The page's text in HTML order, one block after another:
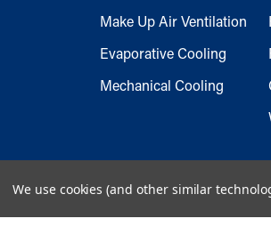
Make Up Air Ventilation
Evaporative Cooling
Mechanical Cooling
We use cookies (and other similar